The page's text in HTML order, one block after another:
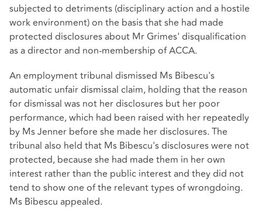
subjected to detriments (disciplinary action and a hostile
work environment) on the basis that she had made
protected disclosures about Mr Grimes' disqualification
as a director and non-membership of ACCA.
An employment tribunal dismissed Ms Bibescu's
automatic unfair dismissal claim, holding that the reason
for dismissal was not her disclosures but her poor
performance, which had been raised with her repeatedly
by Ms Jenner before she made her disclosures. The
tribunal also held that Ms Bibescu's disclosures were not
protected, because she had made them in her own
interest rather than the public interest and they did not
tend to show one of the relevant types of wrongdoing.
Ms Bibescu appealed.